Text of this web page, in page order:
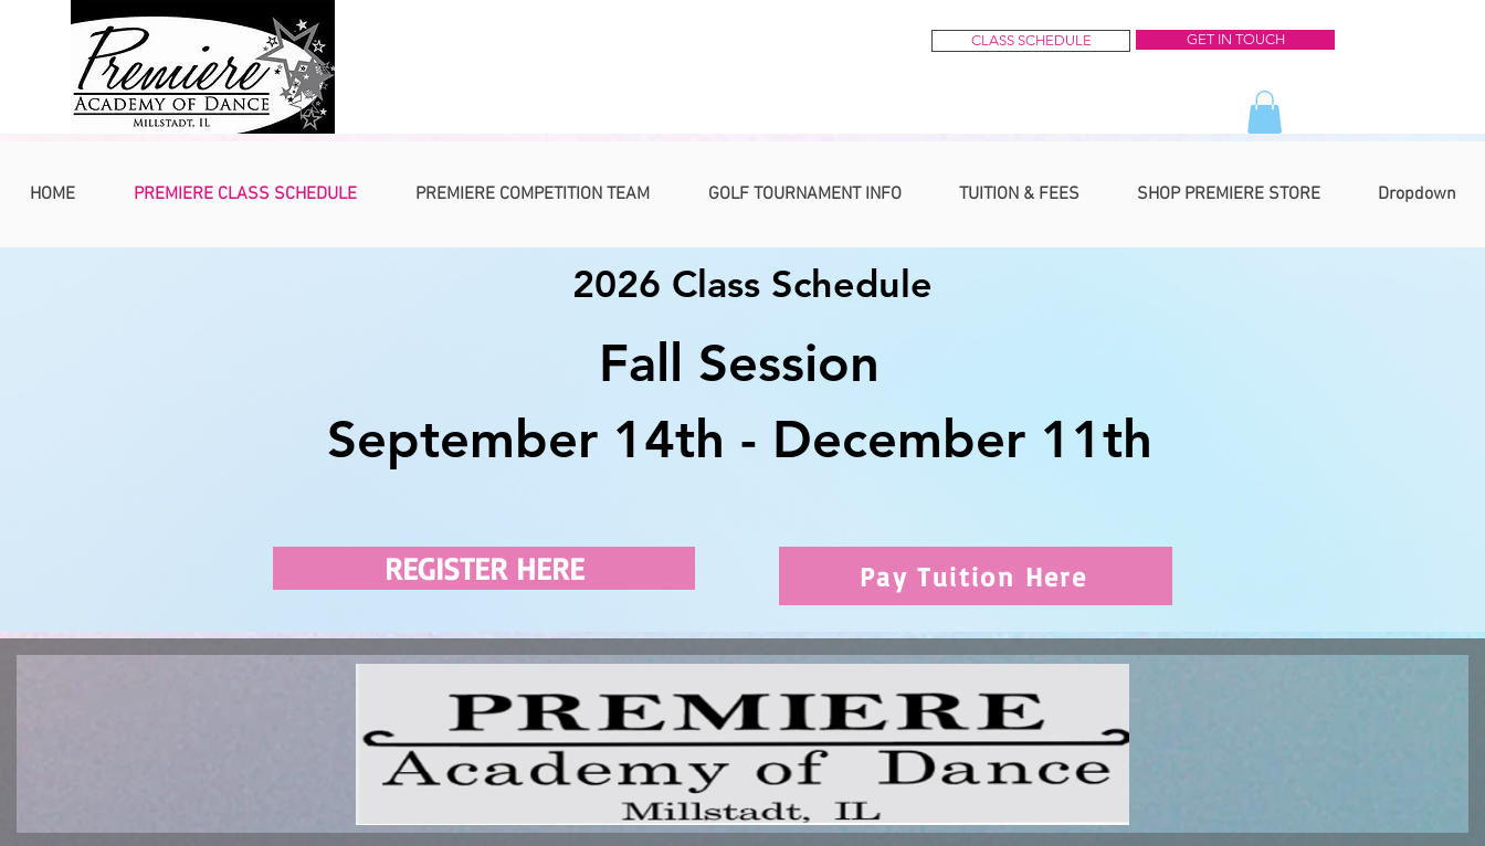
CLASS SCHEDULE GET IN TOUCH
HOME PREMIERE CLASS SCHEDULE PREMIERE COMPETITION TEAM GOLF TOURNAMENT INFO TUITION & FEES SHOP PREMIERE STORE Dropdown
2026 Class Schedule
Fall Session
September 14th - December 11th
REGISTER HERE Pay Tuition Here